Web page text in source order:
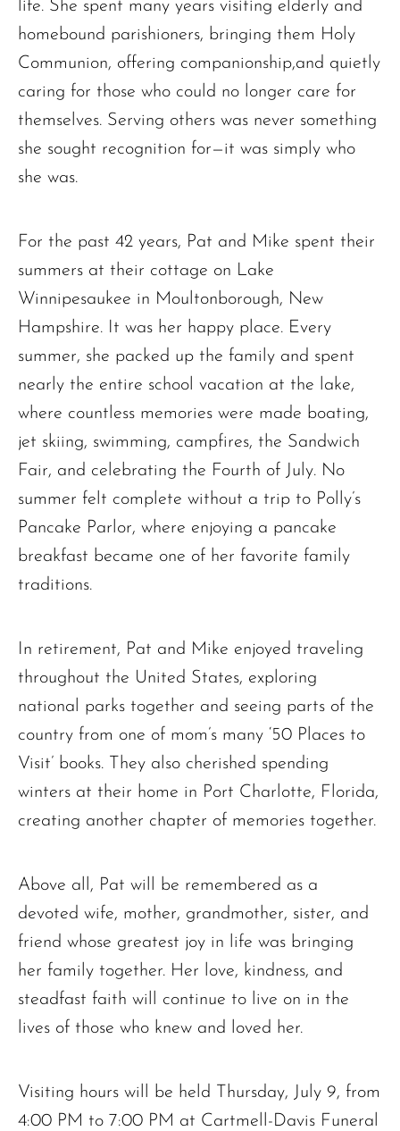
life. She spent many years visiting elderly and
homebound parishioners, bringing them Holy
Communion, offering companionship,and quietly
caring for those who could no longer care for
themselves. Serving others was never something
she sought recognition for—it was simply who
she was.
For the past 42 years, Pat and Mike spent their
summers at their cottage on Lake
Winnipesaukee in Moultonborough, New
Hampshire. It was her happy place. Every
summer, she packed up the family and spent
nearly the entire school vacation at the lake,
where countless memories were made boating,
jet skiing, swimming, campfires, the Sandwich
Fair, and celebrating the Fourth of July. No
summer felt complete without a trip to Polly’s
Pancake Parlor, where enjoying a pancake
breakfast became one of her favorite family
traditions.
In retirement, Pat and Mike enjoyed traveling
throughout the United States, exploring
national parks together and seeing parts of the
country from one of mom’s many ‘50 Places to
Visit’ books. They also cherished spending
winters at their home in Port Charlotte, Florida,
creating another chapter of memories together.
Above all, Pat will be remembered as a
devoted wife, mother, grandmother, sister, and
friend whose greatest joy in life was bringing
her family together. Her love, kindness, and
steadfast faith will continue to live on in the
lives of those who knew and loved her.
Visiting hours will be held Thursday, July 9, from
4:00 PM to 7:00 PM at Cartmell-Davis Funeral